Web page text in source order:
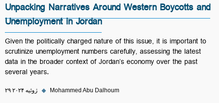
Unpacking Narratives Around Western Boycotts and
Unemployment in Jordan
Given the politically charged nature of this issue, it is important to
scrutinize unemployment numbers carefully, assessing the latest
data in the broader context of Jordan’s economy over the past
several years.
۲۹ ژوئیه ۲۰۲۴ ◆ Mohammed Abu Dalhoum